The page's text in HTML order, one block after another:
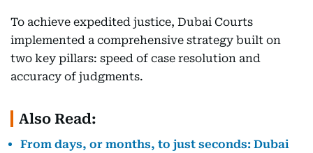
To achieve expedited justice, Dubai Courts
implemented a comprehensive strategy built on
two key pillars: speed of case resolution and
accuracy of judgments.
Also Read:
From days, or months, to just seconds: Dubai